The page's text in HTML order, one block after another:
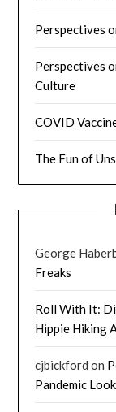
Perspectives
Perspectives
Culture
COVID
The Fun of
George
Freaks
Roll With It:
Hippie Hiking
cjbickford on
Pandemic